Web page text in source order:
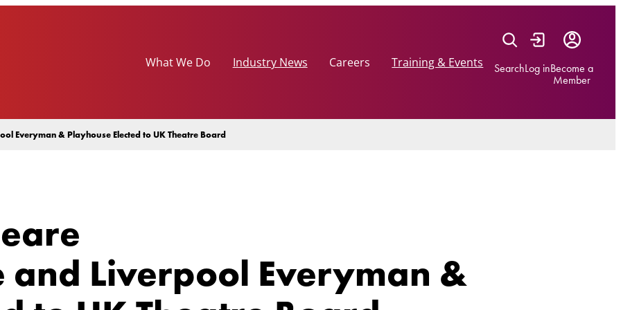
What We Do
Industry News Careers Training & Events SearchLog inBecome a
Member
Everyman & Playhouse Elected to UK Theatre Board
Liverpool Everyman &